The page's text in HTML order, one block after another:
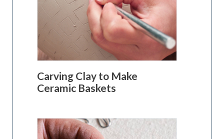
Carving Clay to Make
Ceramic Baskets